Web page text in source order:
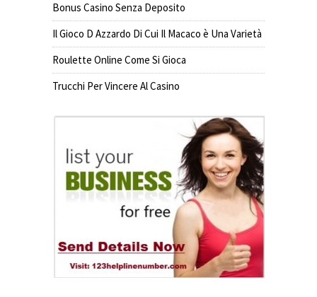
Bonus Casino Senza Deposito
Il Gioco D Azzardo Di Cui Il Macaco è Una Varietà
Roulette Online Come Si Gioca
Trucchi Per Vincere Al Casino